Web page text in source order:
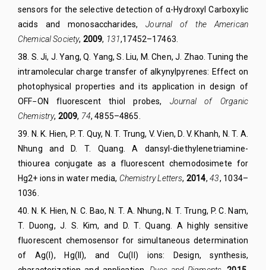
sensors for the selective detection of α-Hydroxyl Carboxylic
acids and monosaccharides,Journal of the American
Chemical Society, 2009, 131,17452–17463.
38 S. Ji, J. Yang, Q. Yang, S. Liu, M. Chen, J. Zhao. Tuning the
intramolecular charge transfer of alkynylpyrenes: Effect on
photophysical properties and its application in design of
OFF−ON fluorescent thiol probes, Journal of Organic
Chemistry, 2009, 74, 4855–4865.
39. N. K. Hien, P. T. Quy, N. T. Trung, V. Vien, D. V. Khanh, N. T. A.
Nhung and D. T. Quang. A dansyl-diethylenetriamine-
thiourea conjugate as a fluorescent chemodosimete for
Hg2+ ions in water media, Chemistry Letters,2014,43, 1034–
1036.
40. N. K. Hien, N. C. Bao, N. T. A. Nhung, N. T. Trung, P. C. Nam,
T. Duong, J. S. Kim, and D. T. Quang. A highly sensitive
fluorescent chemosensor for simultaneous determination
of Ag(I), Hg(II), and Cu(II) ions: Design, synthesis,